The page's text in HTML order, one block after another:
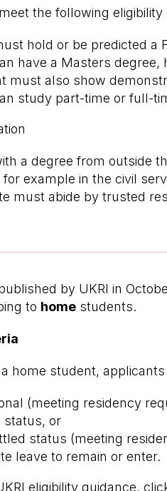
the following eligibility
hold or be predicted a
have a Masters degree,
must also show
study part-time or full-
a degree from outside
for example in the civil
must abide by trusted
by UKRI in
to home students.
home student,
(meeting residency
status, or
status (meeting
leave to remain or enter.
eligibility guidance,